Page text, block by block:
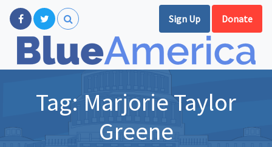
Sign Up Donate
Tag:Marjorie Taylor
Greene